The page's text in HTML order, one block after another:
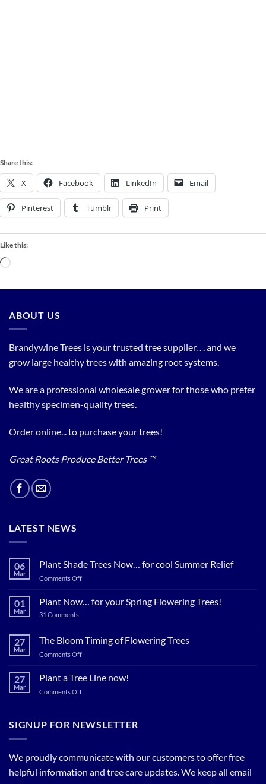
Share this:
X Facebook LinkedIn Email
Pinterest Tumblr Print
Like this:
Loading…
ABOUT US
Brandywine Trees is your trusted tree supplier. . . and we
grow large healthy trees with amazing root systems.
We are a professional wholesale grower for those who prefer
healthy specimen-quality trees.
Order online... to purchase your trees!
Great Roots Produce Better Trees ™
LATEST NEWS
06
Mar
Plant Shade Trees Now… for cool Summer Relief
Comments Offon
Shade
cool
01
Mar
Plant Now… for your Spring Flowering Trees!
31 Commentson
for
your
Spring
27
Mar
The Bloom Timing of Flowering Trees
Comments Offon
Bloom
27
Mar
Plant a Tree Line now!
Comments Offon
Tree
SIGNUP FOR NEWSLETTER
We proudly communicate with our customers to offer free
helpful information and tree care updates. We keep all email